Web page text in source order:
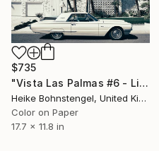
$735
"Vista Las Palmas #6 - Limited Edition of 150" Photograph
Heike Bohnstengel, United Kingdom
Color on Paper
17.7 x 11.8 in